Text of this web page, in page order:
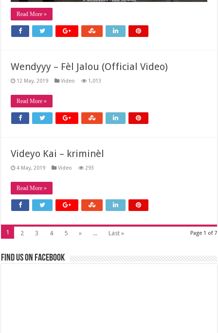
Read More »
Wendyyy – Fèl Jalou (Official Video)
12 May, 2019 Video 1,013
Read More »
Videyo Kai – kriminèl
4 May, 2019 Video 293
Read More »
Page 1 of 7
1 2 3 4 5 » ... Last »
Find us on Facebook